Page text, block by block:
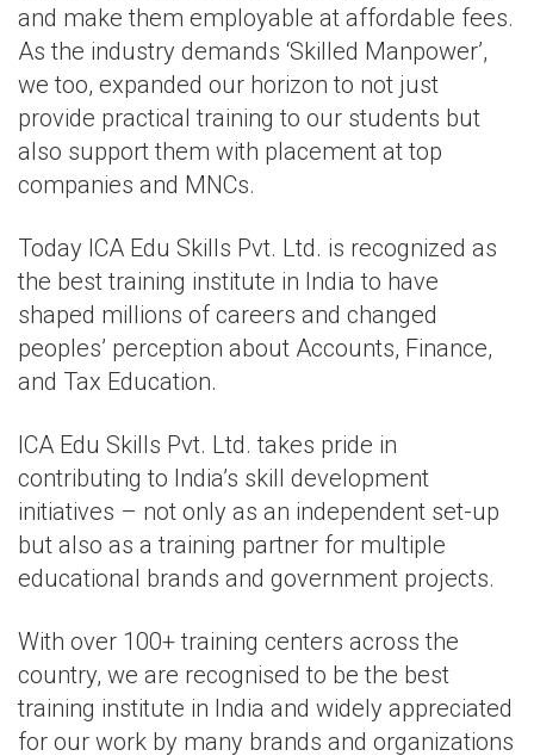
and make them employable at affordable fees.
As the industry demands ‘Skilled Manpower’,
we too, expanded our horizon to not just
provide practical training to our students but
also support them with placement at top
companies and MNCs.
Today ICA Edu Skills Pvt. Ltd. is recognized as
the best training institute in India to have
shaped millions of careers and changed
peoples’ perception about Accounts, Finance,
and Tax Education.
ICA Edu Skills Pvt. Ltd. takes pride in
contributing to India’s skill development
initiatives – not only as an independent set-up
but also as a training partner for multiple
educational brands and government projects.
With over 100+ training centers across the
country, we are recognised to be the best
training institute in India and widely appreciated
for our work by many brands and organizations